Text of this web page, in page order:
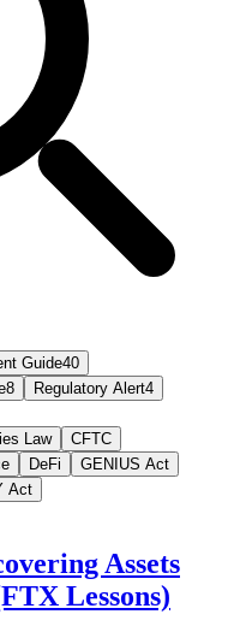
Guide40
8 Regulatory Alert4
Law
CFTC
DeFi
GENIUS Act
Act
Assets
Lessons)